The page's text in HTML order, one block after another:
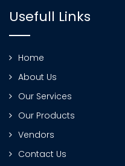
Usefull Links
Home
About Us
Our Services
Our Products
Vendors
Contact Us